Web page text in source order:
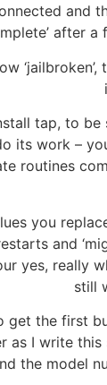
and
after
tap, to
its work –
routines
you
and
yes, really
still
get the first
I write
the